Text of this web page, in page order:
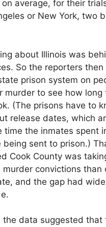
average, for their
or New York, two
about Illinois was
So the reporters then
prison system on
murder to see how long
(The prisons have to
release dates, which
time the inmates spent
being sent to prison.)
Cook County was
murder convictions than
and the gap had
the data suggested that